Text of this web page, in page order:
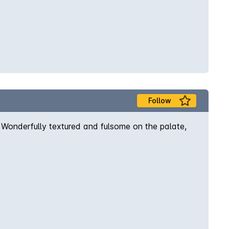
Follow
textured and fulsome on the palate,